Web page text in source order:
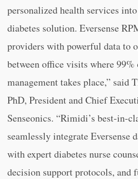
personalized health services
diabetes solution. Eversense
providers with powerful data to
between office visits where 99%
management takes place,” said
PhD, President and Chief
Senseonics. “Rimidi’s best-in-
seamlessly integrate Eversense
with expert diabetes nurse
decision support protocols,